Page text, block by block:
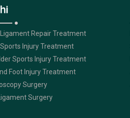
Ligament Repair Treatment
Sports Injury Treatment
Sports Injury Treatment
Foot Injury Treatment
Surgery
Surgery